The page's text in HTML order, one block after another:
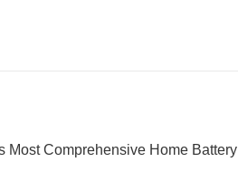
Most Comprehensive Home Battery